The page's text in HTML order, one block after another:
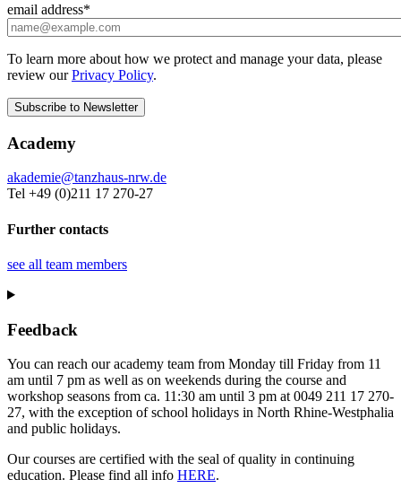
email address*
To learn more about how we protect and manage your data, please
review ourPrivacy Policy.
Academy
akademie@tanzhaus-nrw.de
Tel +49 (0)211 17 270-27
Further contacts
see all team members
Feedback
You can reach our academy team from Monday till Friday from 11
am until 7 pm as well as on weekends during the course and
workshop seasons from ca. 11:30 am until 3 pm at 0049 211 17 270-
27, with the exception of school holidays in North Rhine-Westphalia
and public holidays.
Our courses are certified with the seal of quality in continuing
education. Please find all info HERE.